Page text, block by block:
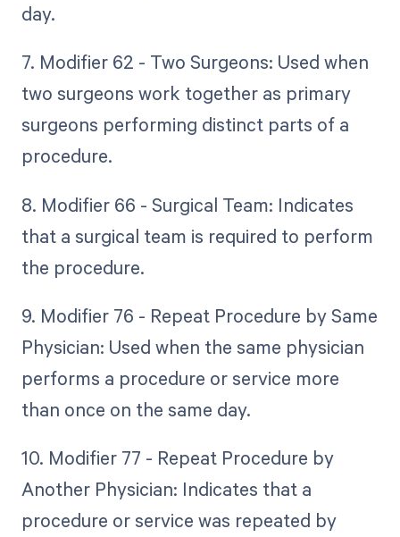
day.
7. Modifier 62 - Two Surgeons: Used when
two surgeons work together as primary
surgeons performing distinct parts of a
procedure.
8. Modifier 66 - Surgical Team: Indicates
that a surgical team is required to perform
the procedure.
9. Modifier 76 - Repeat Procedure by Same
Physician: Used when the same physician
performs a procedure or service more
than once on the same day.
10. Modifier 77 - Repeat Procedure by
Another Physician: Indicates that a
procedure or service was repeated by